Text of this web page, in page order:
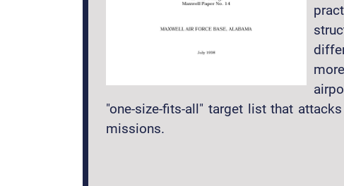
"one-size-fits-all" target list that
missions.